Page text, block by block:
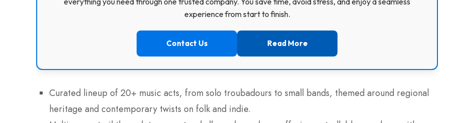
experience from start to finish.
Contact Us Read More
Curated lineup of 20+ music acts, from solo troubadours to small bands, themed around regional
heritage and contemporary twists on folk and indie.